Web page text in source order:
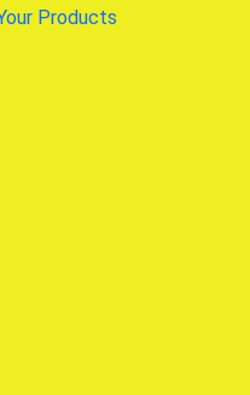
Products